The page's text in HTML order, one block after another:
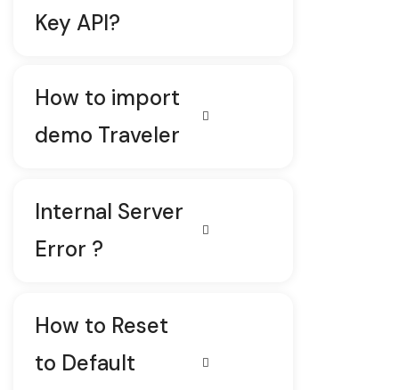
Key API?
How to import
demo Traveler
Internal Server
Error ?
How to Reset
to Default